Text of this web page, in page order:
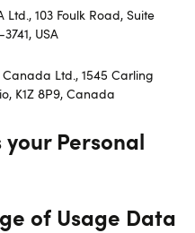
Ltd., 103 Foulk Road, Suite
USA
Canada Ltd., 1545 Carling
K1Z 8P9, Canada
your Personal
of Usage Data